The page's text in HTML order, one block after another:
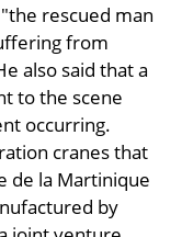
rescued man
from
also said that a
to the scene
occurring.
cranes that
de la Martinique
by